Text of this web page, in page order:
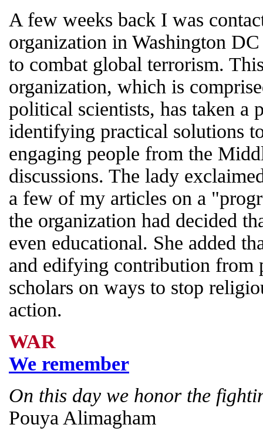
A few weeks back I was
organization in Washington
to combat global terrorism.
organization, which is
political scientists, has taken a
identifying practical solutions
engaging people from the
discussions. The lady
a few of my articles on a
the organization had decided
even educational. She added
and edifying contribution from
scholars on ways to stop
action.
WAR
We remember
On this day we honor the
Pouya Alimagham